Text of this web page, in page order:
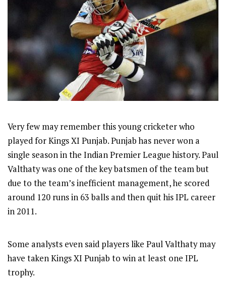
Very few may remember this young cricketer who
played for Kings XI Punjab. Punjab has never won a
single season in the Indian Premier League history. Paul
Valthaty was one of the key batsmen of the team but
due to the team’s inefficient management, he scored
around 120 runs in 63 balls and then quit his IPL career
in 2011.
Some analysts even said players like Paul Valthaty may
have taken Kings XI Punjab to win at least one IPL
trophy.